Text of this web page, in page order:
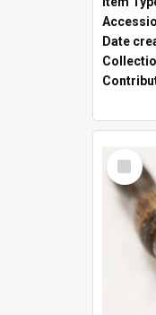
Date
Select
Item